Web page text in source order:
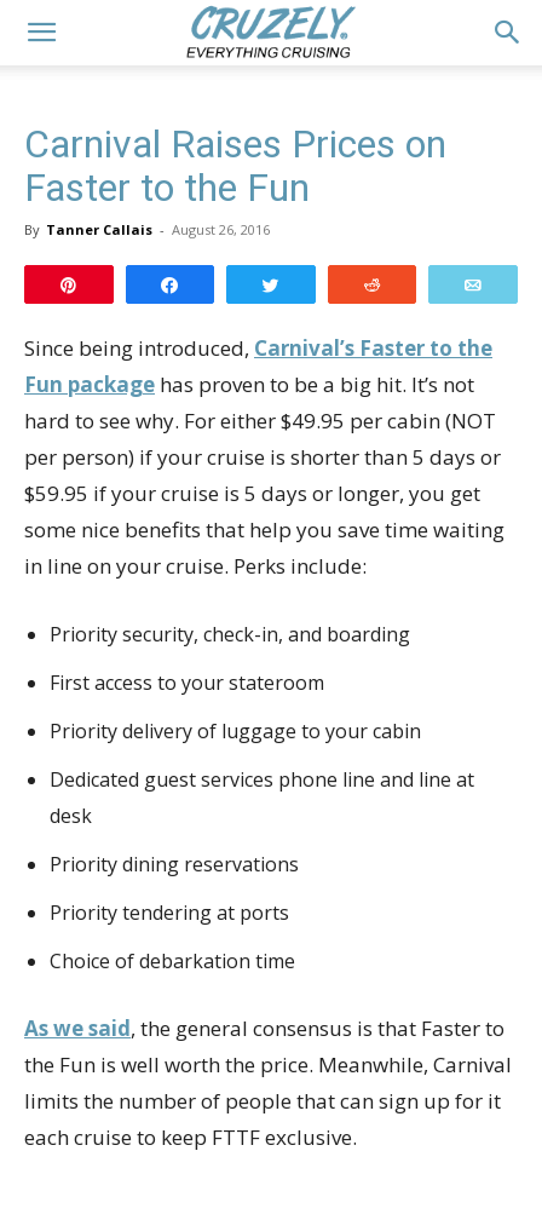
Carnival Raises Prices on
Faster to the Fun
By Tanner Callais - August 26, 2016
Since being introduced, Carnival’s Faster to the
Fun package has proven to be a big hit. It’s not
hard to see why. For either $49.95 per cabin (NOT
per person) if your cruise is shorter than 5 days or
$59.95 if your cruise is 5 days or longer, you get
some nice benefits that help you save time waiting
in line on your cruise. Perks include:
Priority security, check-in, and boarding
First access to your stateroom
Priority delivery of luggage to your cabin
Dedicated guest services phone line and line at
desk
Priority dining reservations
Priority tendering at ports
Choice of debarkation time
As we said, the general consensus is that Faster to
the Fun is well worth the price. Meanwhile, Carnival
limits the number of people that can sign up for it
each cruise to keep FTTF exclusive.